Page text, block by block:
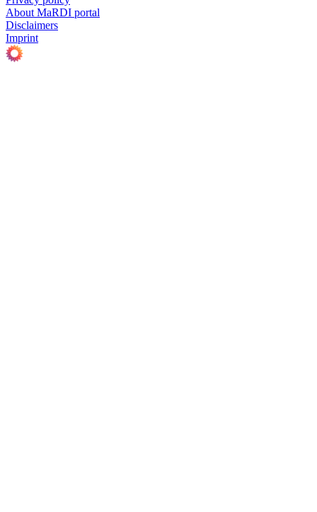
About MaRDI portal
Disclaimers
Imprint